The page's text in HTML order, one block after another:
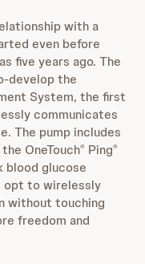
with a
even before
five years ago. The
develop the
System, the first
communicates
The pump includes
OneTouch® Ping®
blood glucose
opt to wirelessly
without touching
freedom and